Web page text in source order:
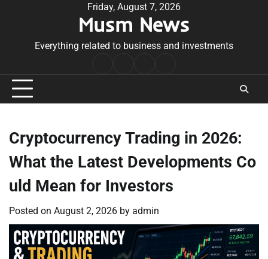
Friday, August 7, 2026
Musm News
Everything related to business and investments
Conditions
Cryptocurrency Trading in 2026:
What the Latest Developments Co
uld Mean for Investors
Posted on August 2, 2026 by admin